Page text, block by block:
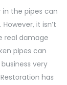
the pipes can
it isn’t
real damage
pipes can
very
has